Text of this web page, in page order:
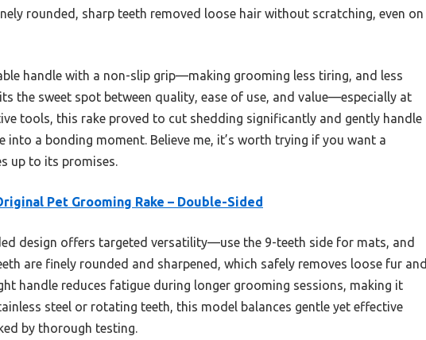
rounded, sharp teeth removed loose hair without scratching, even on
handle with a non-slip grip—making grooming less tiring, and less
the sweet spot between quality, ease of use, and value—especially at
tools, this rake proved to cut shedding significantly and gently handle
a bonding moment. Believe me, it’s worth trying if you want a
up to its promises.
Pet Grooming Rake – Double-Sided
design offers targeted versatility—use the 9-teeth side for mats, and
are finely rounded and sharpened, which safely removes loose fur and
handle reduces fatigue during longer grooming sessions, making it
steel or rotating teeth, this model balances gentle yet effective
by thorough testing.